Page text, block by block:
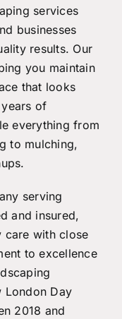
services
businesses
results. Our
you maintain
that looks
of
everything from
to mulching,
serving
and insured,
care with close
to excellence
London Day
2018 and